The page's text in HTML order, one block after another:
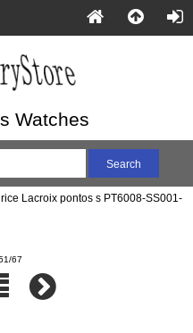
Watches
Lacroix pontos s PT6008-SS001-
67